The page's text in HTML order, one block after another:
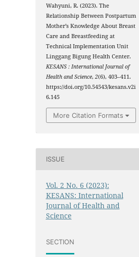
Wahyuni, R. (2023). The
Relationship Between Postpartum
Mother’s Knowledge About Breast
Care and Breastfeeding at
Technical Implementation Unit
Linggang Bigung Health Center.
KESANS : International Journal of
Health and Science, 2(6), 403–411.
https://doi.org/10.54543/kesans.v2i
6.145
More Citation Formats
ISSUE
Vol. 2 No. 6 (2023):
KESANS: International
Journal of Health and
Science
SECTION